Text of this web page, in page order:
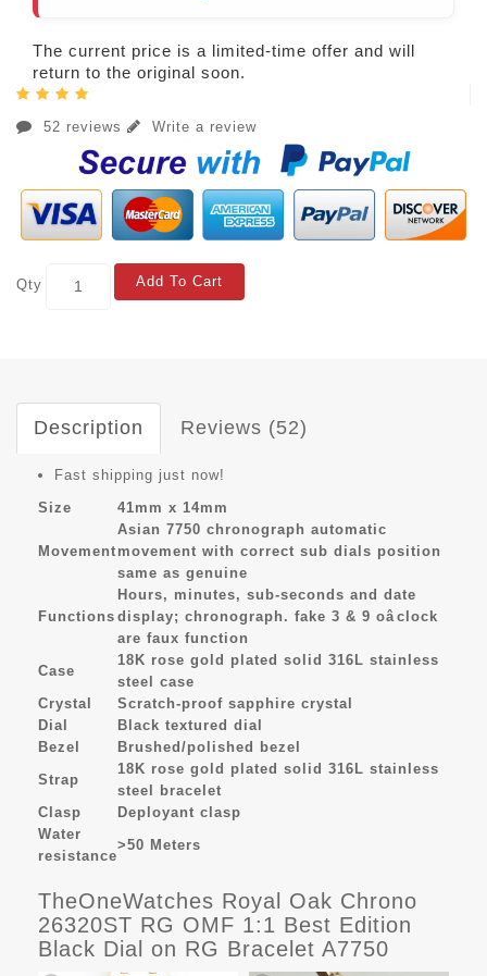
The current price is a limited-time offer and will
return to the original soon.
52 reviews Write a review
Qty Add To Cart
Description Reviews (52)
Fast shipping just now!
Size
41mm x 14mm
Movement
Asian 7750 chronograph automatic
movement with correct sub dials position
same as genuine
Functions
Hours, minutes, sub-seconds and date
display; chronograph. fake 3 & 9 oâclock
are faux function
Case
18K rose gold plated solid 316L stainless
steel case
Crystal
Scratch-proof sapphire crystal
Dial
Black textured dial
Bezel
Brushed/polished bezel
Strap
18K rose gold plated solid 316L stainless
steel bracelet
Clasp
Deployant clasp
Water
resistance
>50 Meters
TheOneWatches Royal Oak Chrono
26320ST RG OMF 1:1 Best Edition
Black Dial on RG Bracelet A7750